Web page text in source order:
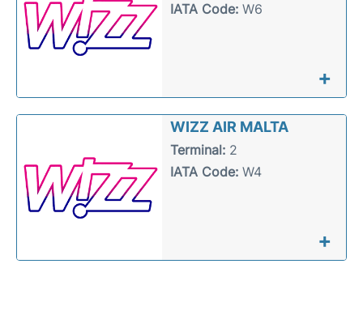
IATA Code:W6
+
WIZZ AIR MALTA
Terminal:2
IATA Code:W4
+